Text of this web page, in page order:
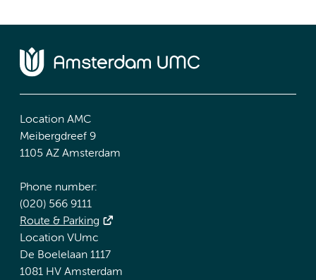
Location AMC
Meibergdreef 9
1105 AZ Amsterdam
Phone number:
(020) 566 9111
Route & Parking
Location VUmc
De Boelelaan 1117
1081 HV Amsterdam